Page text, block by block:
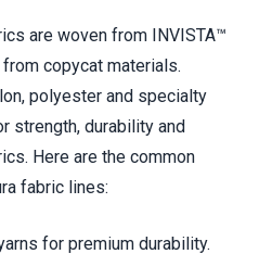
are woven from INVISTA™
copycat materials.
polyester and specialty
strength, durability and
Here are the common
fabric lines:
for premium durability.